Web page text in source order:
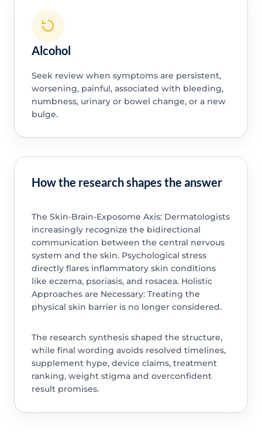
Alcohol
Seek review when symptoms are persistent,
worsening, painful, associated with bleeding,
numbness, urinary or bowel change, or a new
bulge.
How the research shapes the answer
The Skin-Brain-Exposome Axis: Dermatologists
increasingly recognize the bidirectional
communication between the central nervous
system and the skin. Psychological stress
directly flares inflammatory skin conditions
like eczema, psoriasis, and rosacea. Holistic
Approaches are Necessary: Treating the
physical skin barrier is no longer considered.
The research synthesis shaped the structure,
while final wording avoids resolved timelines,
supplement hype, device claims, treatment
ranking, weight stigma and overconfident
result promises.